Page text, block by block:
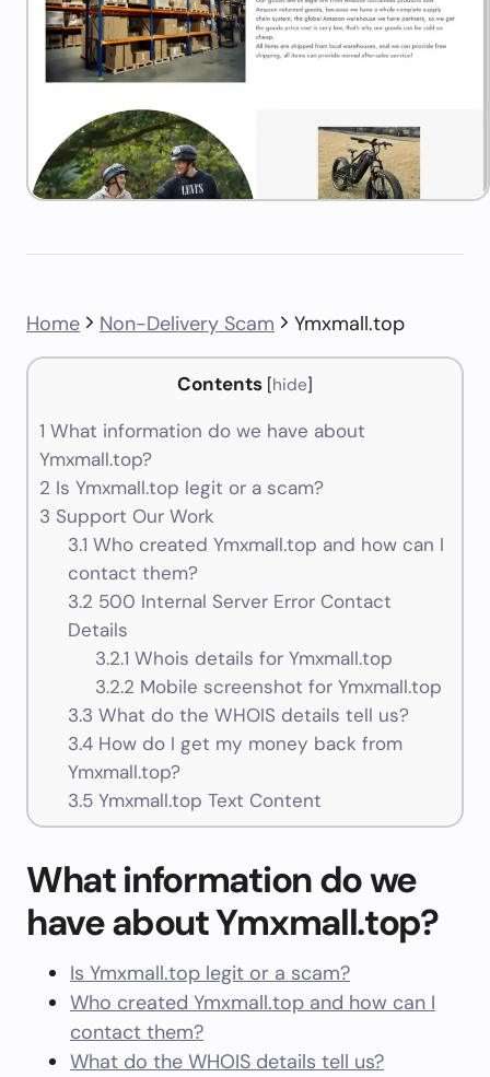
Home Non-Delivery Scam Ymxmall.top
Contents [hide]
1 What information do we have about
Ymxmall.top?
2 Is Ymxmall.top legit or a scam?
3 Support Our Work
3.1 Who created Ymxmall.top and how can I
contact them?
3.2 500 Internal Server Error Contact
Details
3.2.1 Whois details for Ymxmall.top
3.2.2 Mobile screenshot for Ymxmall.top
3.3 What do the WHOIS details tell us?
3.4How do I get my money back from
Ymxmall.top?
3.5Ymxmall.top Text Content
What information do we
have about Ymxmall.top?
Is Ymxmall.top legit or a scam?
Who created Ymxmall.top and how can I
contact them?
What do the WHOIS details tell us?